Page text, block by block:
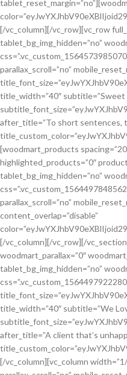
[/vc_column][/vc_row][vc_row
tablet_bg_img_hidden=”no”
parallax_scroll=”no”
title_width=”40″ subtitle=”Sweet
after_title=”To short sentences,
[woodmart_products
highlighted_products=”0″
tablet_bg_img_hidden=”no”
parallax_scroll=”no”
content_overlap=”disable”
[/vc_column][/vc_row][/
woodmart_parallax=”0″
tablet_bg_img_hidden=”no”
title_width=”40″ subtitle=”We
after_title=”A client that’s
[/vc_column][vc_column